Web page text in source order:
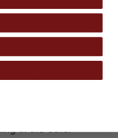
strapped to your
in the other